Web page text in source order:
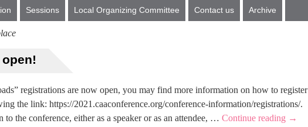
Sessions Local Organizing Committee Contact us Archive
registrations are now open, you may find more information on how to register
the link: https://2021.caaconference.org/conference-information/registrations/.
to the conference, either as a speaker or as an attendee, … Continue reading →